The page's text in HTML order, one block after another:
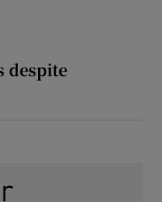
despite